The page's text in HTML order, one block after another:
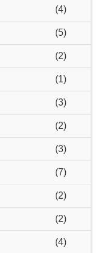
(4)
(5)
(2)
(1)
(3)
(2)
(3)
(7)
(2)
(2)
(4)